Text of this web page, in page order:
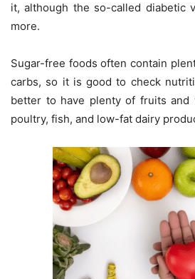
it, although the so-called diabetic
more.
Sugar-free foods often contain
carbs, so it is good to check
better to have plenty of fruits and
poultry, fish, and low-fat dairy